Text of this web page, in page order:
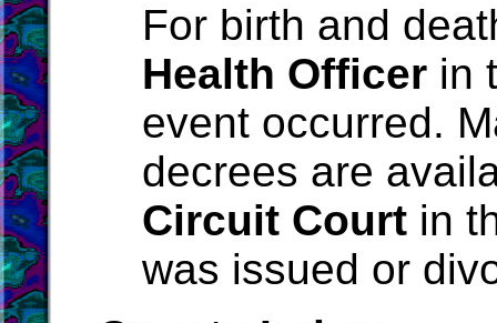
For birth and
Health Officer in
event occurred.
decrees are
Circuit Court in
was issued or